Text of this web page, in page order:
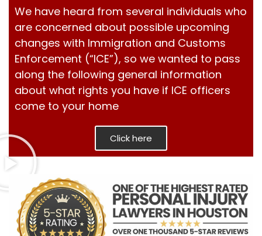
We have heard from several individuals who
are concerned about possible upcoming
changes with Immigration and Customs
Enforcement (“ICE”), so we wanted to pass
along the following general information
about what rights you have if ICE officers
come to your home
Click here